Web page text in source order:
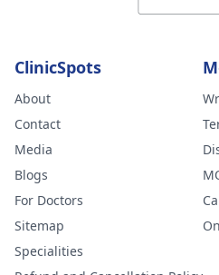
ClinicSpots
About
Contact
Media
Blogs
For Doctors
Sitemap
Specialities